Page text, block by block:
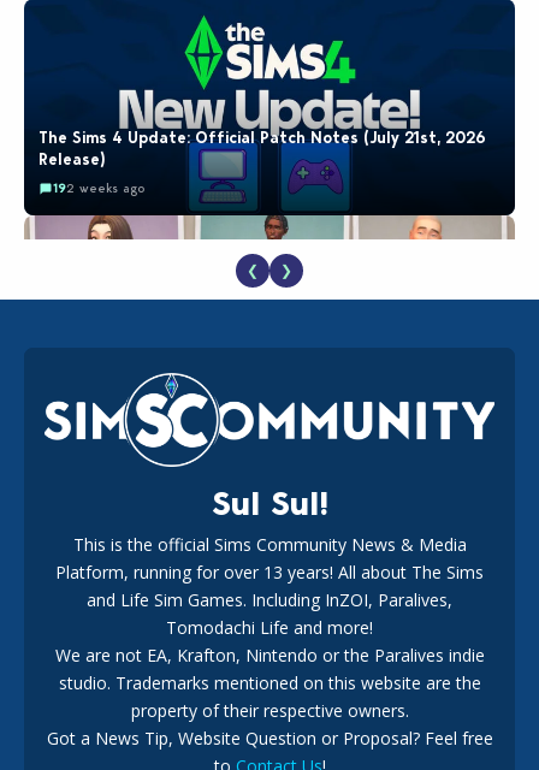
The Sims 4 Update: Official Patch Notes (July 21st, 2026
Release)
192 weeks ago
EA Reveals Free The Sims 4 Coach Capsule Collection and
New Music Den Kit Info
182 weeks ago
New The Sims 4 Maker Packs: Two Free and One Paid
Marketplace Release
❮ ❯
Sul Sul!
This is the official Sims Community News & Media
Platform, running for over 13 years! All about The Sims
and Life Sim Games. Including InZOI, Paralives,
Tomodachi Life and more!
We are not EA, Krafton, Nintendo or the Paralives indie
studio. Trademarks mentioned on this website are the
property of their respective owners.
Got a News Tip, Website Question or Proposal? Feel free